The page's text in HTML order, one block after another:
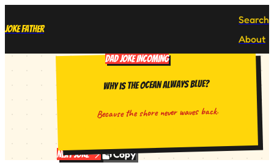
Joke Father
Search
About
DAD JOKE INCOMING
Why is the ocean always blue?
Because the shore never waves back.
Next Joke Copy